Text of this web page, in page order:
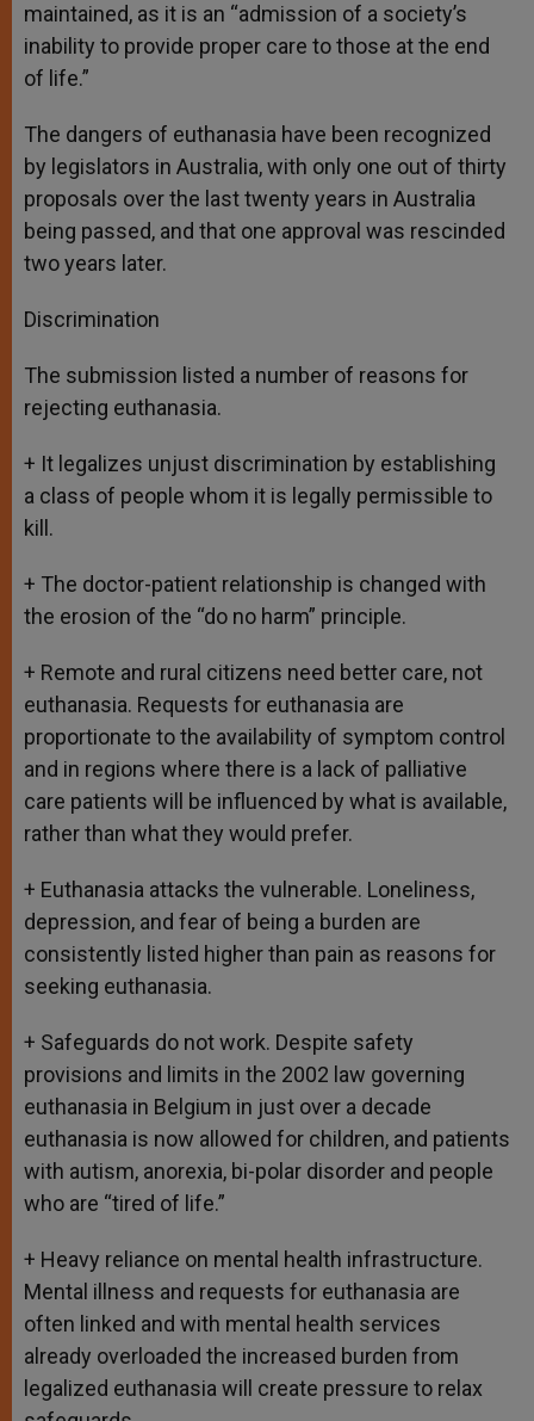
maintained, as it is an “admission of a society’s
inability to provide proper care to those at the end
of life.”
The dangers of euthanasia have been recognized
by legislators in Australia, with only one out of thirty
proposals over the last twenty years in Australia
being passed, and that one approval was rescinded
two years later.
Discrimination
The submission listed a number of reasons for
rejecting euthanasia.
+ It legalizes unjust discrimination by establishing
a class of people whom it is legally permissible to
kill.
+ The doctor-patient relationship is changed with
the erosion of the “do no harm” principle.
+ Remote and rural citizens need better care, not
euthanasia. Requests for euthanasia are
proportionate to the availability of symptom control
and in regions where there is a lack of palliative
care patients will be influenced by what is available,
rather than what they would prefer.
+ Euthanasia attacks the vulnerable. Loneliness,
depression, and fear of being a burden are
consistently listed higher than pain as reasons for
seeking euthanasia.
+ Safeguards do not work. Despite safety
provisions and limits in the 2002 law governing
euthanasia in Belgium in just over a decade
euthanasia is now allowed for children, and patients
with autism, anorexia, bi-polar disorder and people
who are “tired of life.”
+ Heavy reliance on mental health infrastructure.
Mental illness and requests for euthanasia are
often linked and with mental health services
already overloaded the increased burden from
legalized euthanasia will create pressure to relax